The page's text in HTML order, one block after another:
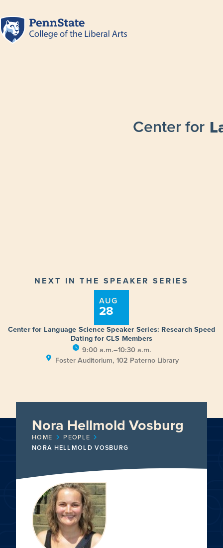
Center for
NEXT IN THE SPEAKER SERIES
Center for Language Science Speaker Series: Research Speed
Dating for CLS Members
9:00 a.m.–10:30 a.m.
Foster Auditorium, 102 Paterno Library
AUG
28
Nora Hellmold Vosburg
HOME
PEOPLE
NORA HELLMOLD VOSBURG